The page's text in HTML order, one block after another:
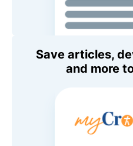
Save articles,
and more